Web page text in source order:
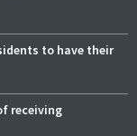
to have their
receiving